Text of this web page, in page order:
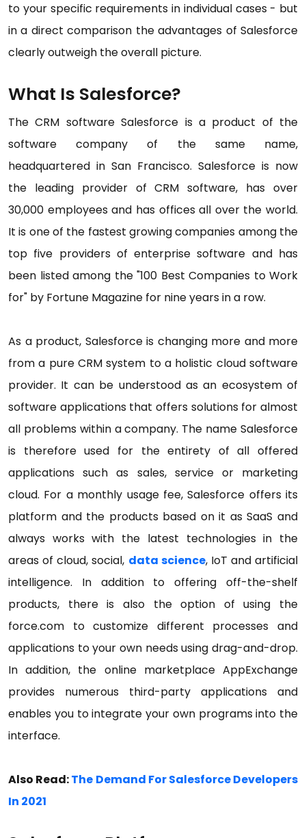
to your specific requirements in individual cases - but
in a direct comparison the advantages of Salesforce
clearly outweigh the overall picture.
What Is Salesforce?
The CRM software Salesforce is a product of the
software company of the same name,
headquartered in San Francisco. Salesforce is now
the leading provider of CRM software, has over
30,000 employees and has offices all over the world.
It is one of the fastest growing companies among the
top five providers of enterprise software and has
been listed among the "100 Best Companies to Work
for" by Fortune Magazine for nine years in a row.
As a product, Salesforce is changing more and more
from a pure CRM system to a holistic cloud software
provider. It can be understood as an ecosystem of
software applications that offers solutions for almost
all problems within a company. The name Salesforce
is therefore used for the entirety of all offered
applications such as sales, service or marketing
cloud. For a monthly usage fee, Salesforce offers its
platform and the products based on it as SaaS and
always works with the latest technologies in the
areas of cloud, social, data science, IoT and artificial
intelligence. In addition to offering off-the-shelf
products, there is also the option of using the
force.com to customize different processes and
applications to your own needs using drag-and-drop.
In addition, the online marketplace AppExchange
provides numerous third-party applications and
enables you to integrate your own programs into the
interface.
Also Read:The Demand For Salesforce Developers
In 2021